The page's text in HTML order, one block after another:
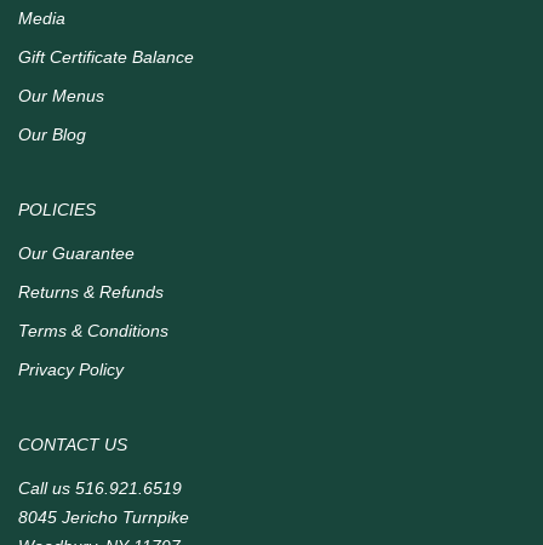
Media
Gift Certificate Balance
Our Menus
Our Blog
POLICIES
Our Guarantee
Returns & Refunds
Terms & Conditions
Privacy Policy
CONTACT US
Call us 516.921.6519
8045 Jericho Turnpike